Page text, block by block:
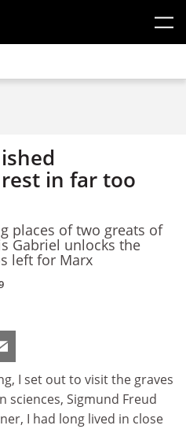
in far too
places of two greats of
Gabriel unlocks the
left for Marx
I set out to visit the graves
sciences, Sigmund Freud
I had long lived in close